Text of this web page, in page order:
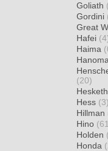
Goliath
Gordini
Great
Hafei
Haima
(20)
Hesketh
Hess (3)
Hillman
Hino
Holden
Honda